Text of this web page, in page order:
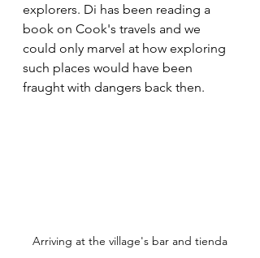
explorers. Di has been reading a
book on Cook's travels and we
could only marvel at how exploring
such places would have been
fraught with dangers back then.
Arriving at the village's bar and tienda